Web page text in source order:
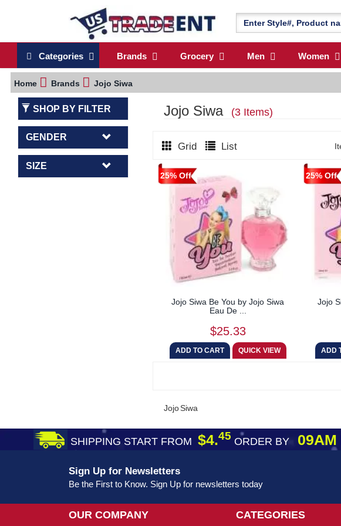
Categories Brands Grocery Men Women
Home Brands Jojo Siwa
SHOP BY FILTER
GENDER
SIZE
Jojo Siwa (3 Items)
Grid List
25% Off
Jojo Siwa Be You by Jojo Siwa
Eau De ...
$25.33
25% Off
Jojo
Jojo Siwa
SHIPPING START FROM $4.45 ORDER BY09AM
Sign Up for Newsletters
Be the First to Know. Sign Up for newsletters today
OUR COMPANY CATEGORIES